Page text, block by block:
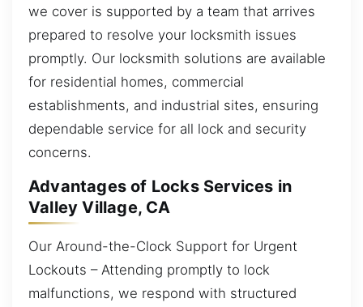
we cover is supported by a team that arrives
prepared to resolve your locksmith issues
promptly. Our locksmith solutions are available
for residential homes, commercial
establishments, and industrial sites, ensuring
dependable service for all lock and security
concerns.
Advantages of Locks Services in
Valley Village, CA
Our Around-the-Clock Support for Urgent
Lockouts – Attending promptly to lock
malfunctions, we respond with structured